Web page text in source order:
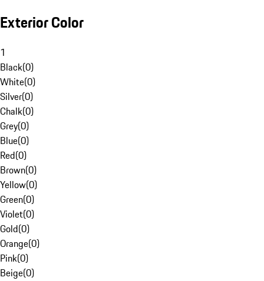
Exterior Color
1
Black(0)
White(0)
Silver(0)
Chalk(0)
Grey(0)
Blue(0)
Red(0)
Brown(0)
Yellow(0)
Green(0)
Violet(0)
Gold(0)
Orange(0)
Pink(0)
Beige(0)